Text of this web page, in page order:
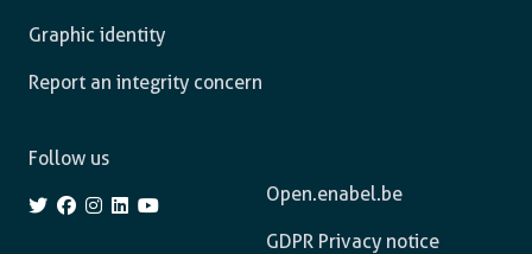
Graphic identity
Report an integrity concern
Open.enabel.be
GDPR Privacy notice
Follow us